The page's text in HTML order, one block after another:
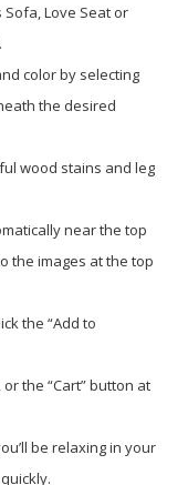
Love Seat or
color by selecting
the desired
wood stains and leg
near the top
the images at the top
the “Add to
the “Cart” button at
be relaxing in your